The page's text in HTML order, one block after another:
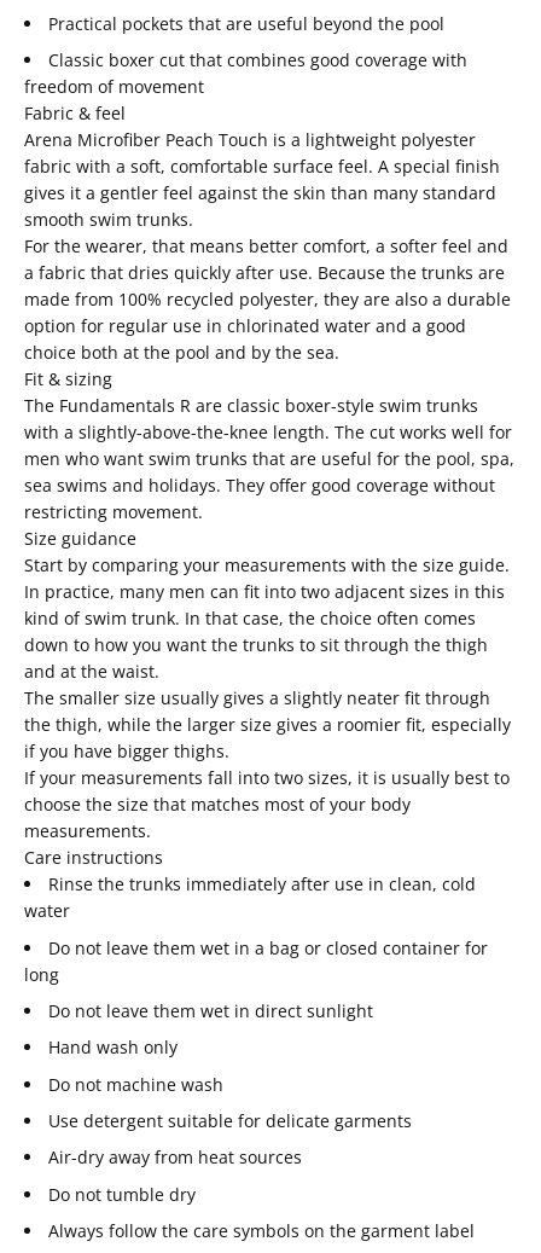
Practical pockets that are useful beyond the pool
Classic boxer cut that combines good coverage with
freedom of movement
Fabric & feel
Arena Microfiber Peach Touch is a lightweight polyester
fabric with a soft, comfortable surface feel. A special finish
gives it a gentler feel against the skin than many standard
smooth swim trunks.
For the wearer, that means better comfort, a softer feel and
a fabric that dries quickly after use. Because the trunks are
made from 100% recycled polyester, they are also a durable
option for regular use in chlorinated water and a good
choice both at the pool and by the sea.
Fit & sizing
The Fundamentals R are classic boxer-style swim trunks
with a slightly-above-the-knee length. The cut works well for
men who want swim trunks that are useful for the pool, spa,
sea swims and holidays. They offer good coverage without
restricting movement.
Size guidance
Start by comparing your measurements with the size guide.
In practice, many men can fit into two adjacent sizes in this
kind of swim trunk. In that case, the choice often comes
down to how you want the trunks to sit through the thigh
and at the waist.
The smaller size usually gives a slightly neater fit through
the thigh, while the larger size gives a roomier fit, especially
if you have bigger thighs.
If your measurements fall into two sizes, it is usually best to
choose the size that matches most of your body
measurements.
Care instructions
Rinse the trunks immediately after use in clean, cold
water
Do not leave them wet in a bag or closed container for
long
Do not leave them wet in direct sunlight
Hand wash only
Do not machine wash
Use detergent suitable for delicate garments
Air-dry away from heat sources
Do not tumble dry
Always follow the care symbols on the garment label